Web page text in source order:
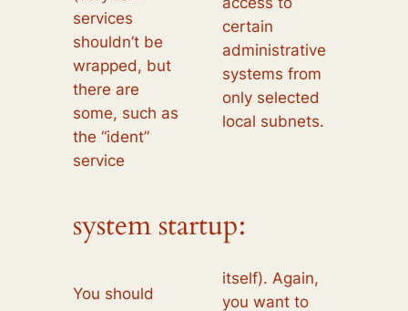
services
shouldn’t be
wrapped, but
there are
some, such as
the “ident”
service
certain
administrative
systems from
only selected
local subnets.
system startup:
You should
itself). Again,
you want to